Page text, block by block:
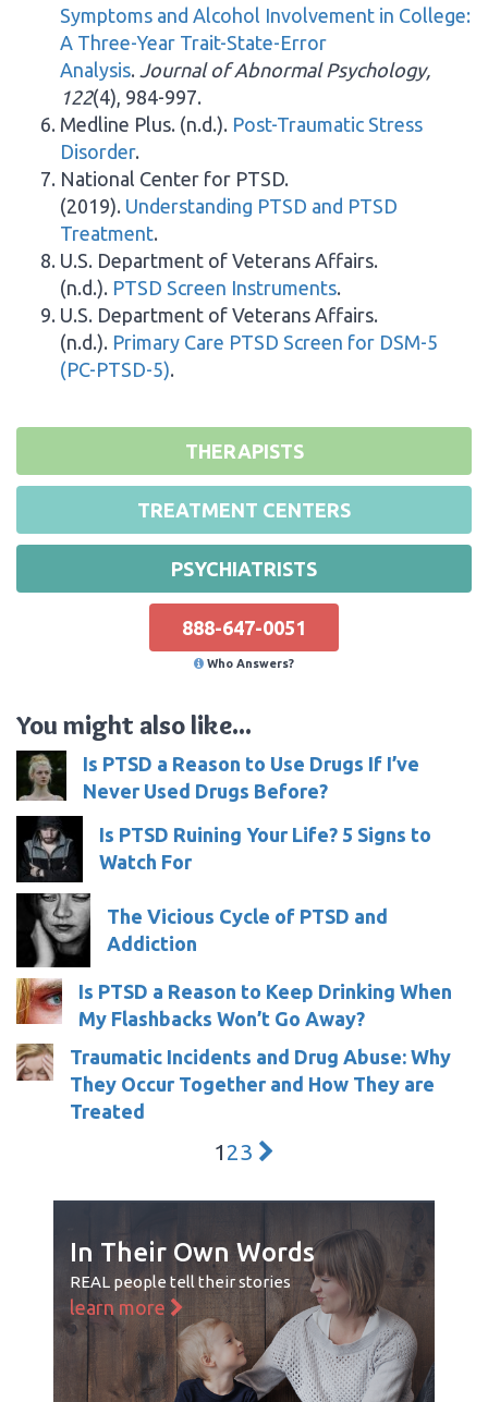
Symptoms and Alcohol Involvement in College:
A Three-Year Trait-State-Error
Analysis. Journal of Abnormal Psychology,
122(4), 984-997.
Medline Plus. (n.d.). Post-Traumatic Stress
Disorder.
National Center for PTSD.
(2019). Understanding PTSD and PTSD
Treatment.
U.S. Department of Veterans Affairs.
(n.d.). PTSD Screen Instruments.
U.S. Department of Veterans Affairs.
(n.d.). Primary Care PTSD Screen for DSM-5
(PC-PTSD-5).
THERAPISTS
TREATMENT CENTERS
PSYCHIATRISTS
888-647-0051
Who Answers?
You might also like...
Is PTSD a Reason to Use Drugs If I’ve
Never Used Drugs Before?
Is PTSD Ruining Your Life? 5 Signs to
Watch For
The Vicious Cycle of PTSD and
Addiction
Is PTSD a Reason to Keep Drinking When
My Flashbacks Won’t Go Away?
Traumatic Incidents and Drug Abuse: Why
They Occur Together and How They are
Treated
1 23
In Their Own Words
REAL people tell their stories
learn more